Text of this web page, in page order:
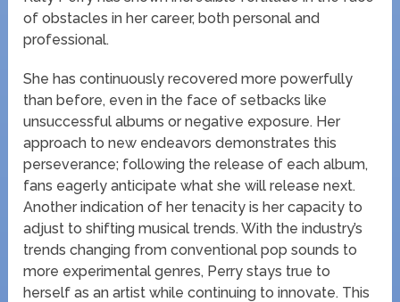
of obstacles in her career, both personal and
professional.
She has continuously recovered more powerfully
than before, even in the face of setbacks like
unsuccessful albums or negative exposure. Her
approach to new endeavors demonstrates this
perseverance; following the release of each album,
fans eagerly anticipate what she will release next.
Another indication of her tenacity is her capacity to
adjust to shifting musical trends. With the industry’s
trends changing from conventional pop sounds to
more experimental genres, Perry stays true to
herself as an artist while continuing to innovate. This